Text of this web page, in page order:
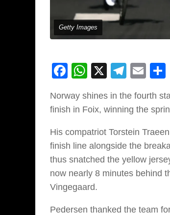
Getty Images
Facebook
WhatsApp
X
Norway shines in the fourth
finish in Foix, winning the
His compatriot Torstein
finish line alongside the
thus snatched the yellow
now nearly 8 minutes behind
Vingegaard.
Pedersen thanked the team